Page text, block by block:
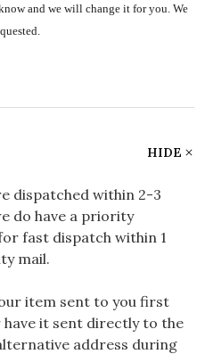
and we will change it for you. We
HIDE
dispatched within 2-3
do have a priority
fast dispatch within 1
mail.
item sent to you first
it sent directly to the
address during